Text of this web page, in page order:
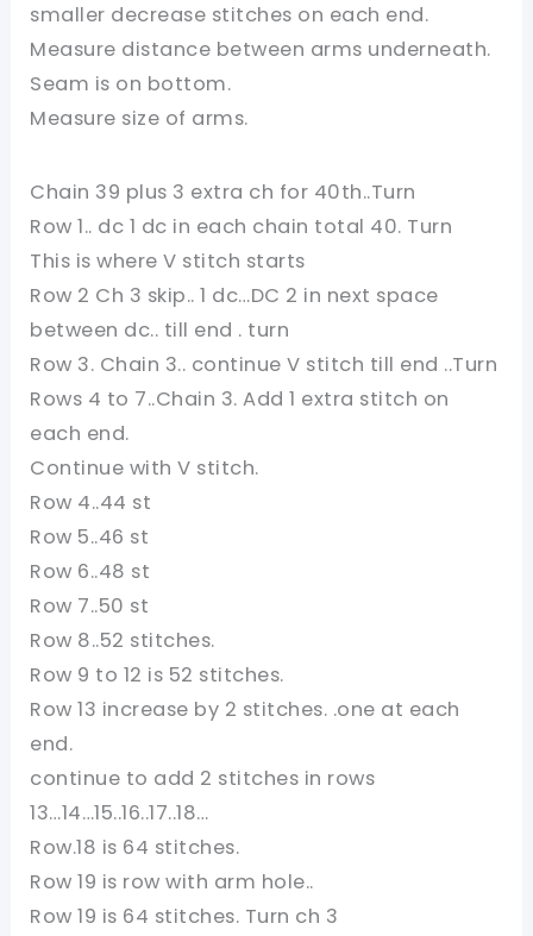
smaller decrease stitches on each end.
Measure distance between arms underneath.
Seam is on bottom.
Measure size of arms.
Chain 39 plus 3 extra ch for 40th..Turn
Row 1.. dc 1 dc in each chain total 40. Turn
This is where V stitch starts
Row 2 Ch 3 skip.. 1 dc…DC 2 in next space
between dc.. till end . turn
Row 3. Chain 3.. continue V stitch till end ..Turn
Rows 4 to 7..Chain 3. Add 1 extra stitch on
each end.
Continue with V stitch.
Row 4..44 st
Row 5..46 st
Row 6..48 st
Row 7..50 st
Row 8..52 stitches.
Row 9 to 12 is 52 stitches.
Row 13 increase by 2 stitches. .one at each
end.
continue to add 2 stitches in rows
13…14…15..16..17..18…
Row.18 is 64 stitches.
Row 19 is row with arm hole..
Row 19 is 64 stitches. Turn ch 3